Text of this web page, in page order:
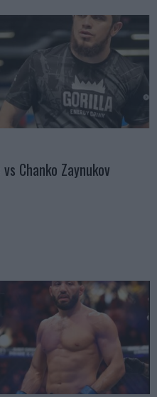
Chanko Zaynukov